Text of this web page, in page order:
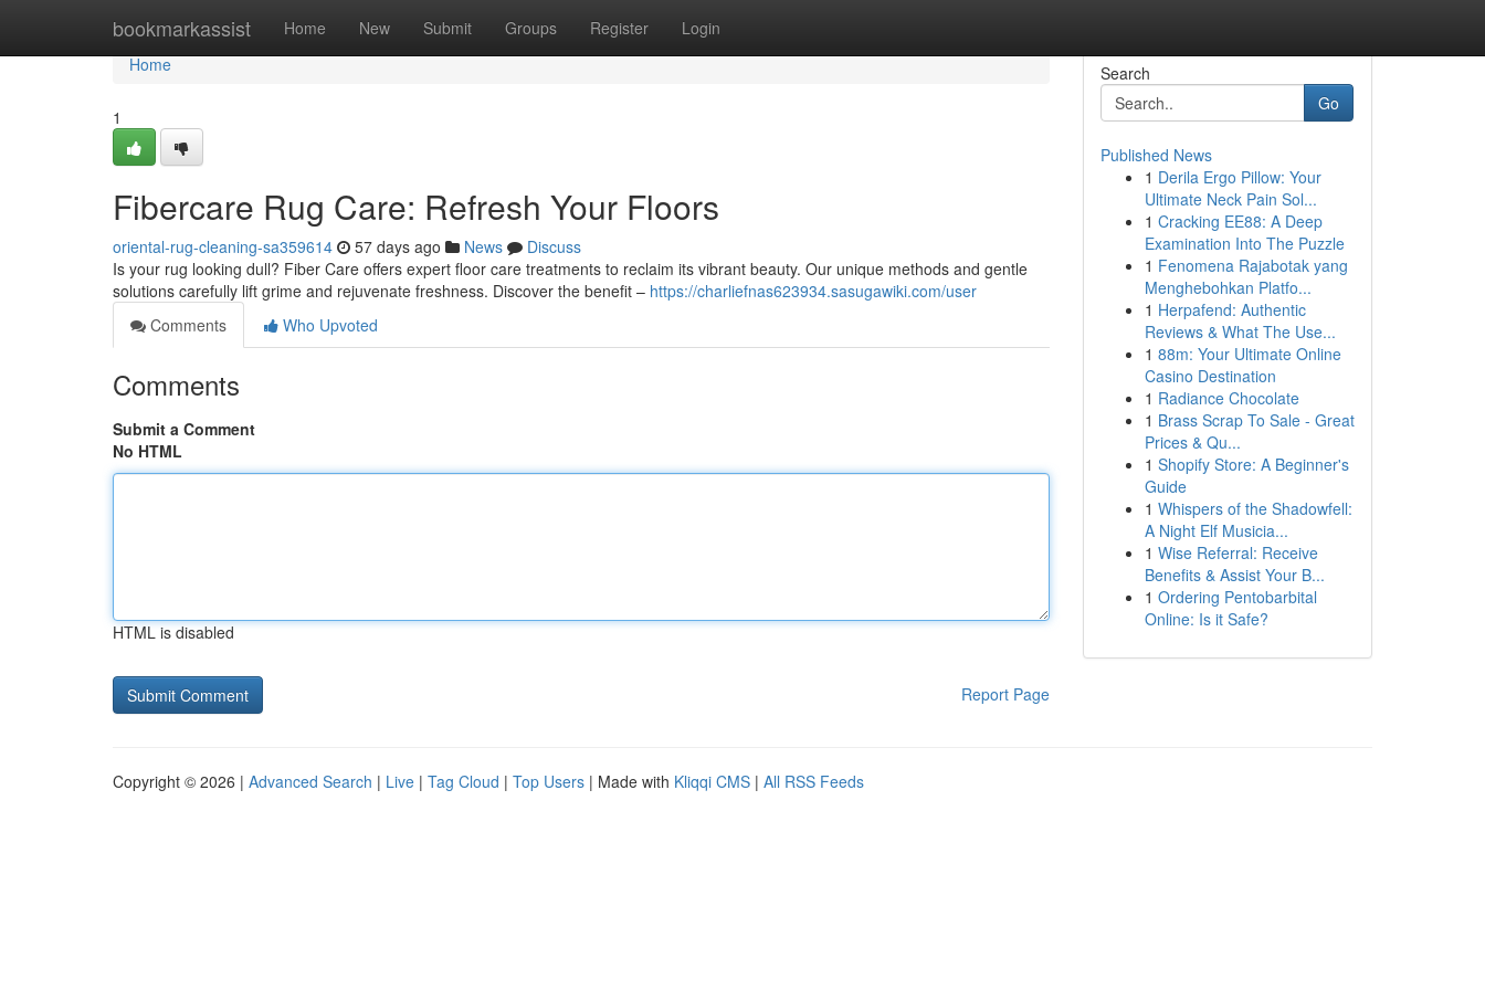
bookmarkassist Home New Submit Groups Register Login
Home
Home
1
Fibercare Rug Care: Refresh Your Floors
oriental-rug-cleaning-sa359614 57 days ago News
Discuss
Is your rug looking dull? Fiber Care offers expert floor care treatments to reclaim its vibrant beauty. Our unique methods and gentle
solutions carefully lift grime and rejuvenate freshness. Discover the benefit – https://charliefnas623934.sasugawiki.com/user
Comments
Who Upvoted
Comments
Submit a Comment
No HTML
HTML is disabled
Report Page
Search
Go
Published News
1 Derila Ergo Pillow: Your
Ultimate Neck Pain Sol...
1 Cracking EE88: A Deep
Examination Into The Puzzle
1 Fenomena Rajabotak yang
Menghebohkan Platfo...
1 Herpafend: Authentic
Reviews & What The Use...
1 88m: Your Ultimate Online
Casino Destination
1 Radiance Chocolate
1 Brass Scrap To Sale - Great
Prices & Qu...
1 Shopify Store: A Beginner's
Guide
1 Whispers of the Shadowfell:
A Night Elf Musicia...
1 Wise Referral: Receive
Benefits & Assist Your B...
1 Ordering Pentobarbital
Online: Is it Safe?
Copyright © 2026 | Advanced Search | Live | Tag Cloud | Top Users | Made with Kliqqi CMS | All RSS Feeds